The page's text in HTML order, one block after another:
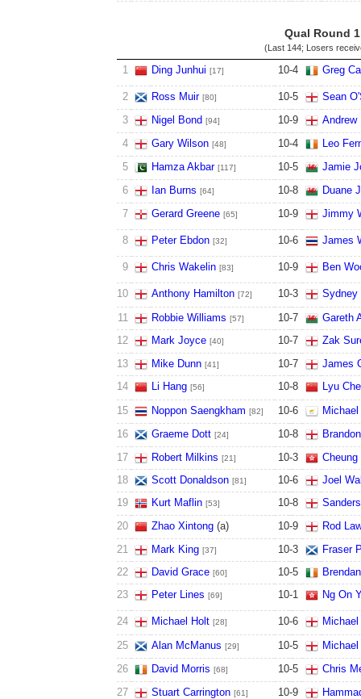
Qual Round 1
(Last 144; Losers
1 Ding Junhui [17] 10-4 Greg
2 Ross Muir [80] 10-5
Sean
3
Nigel Bond [94] 10-9
Andrew
4
Gary Wilson [48] 10-4
Leo
5
Hamza Akbar [117] 10-5
Jamie
6
Ian Burns [64] 10-8
Duane
7
Gerard Greene [65] 10-9 Jimmy
8 Peter Ebdon [32] 10-6 James
9 Chris Wakelin [83] 10-9 Ben
10 Anthony Hamilton [72] 10-3
Sydney
11
Robbie Williams [57] 10-7
Gareth
12
Mark Joyce [40] 10-7
Zak
13
Mike Dunn [41] 10-7
James
14
Li Hang [56] 10-8
Lyu
15
Noppon Saengkham [82] 10-6
16
Graeme Dott [24] 10-8
17
Robert Milkins [21] 10-3
Cheung
18
Scott Donaldson [81] 10-6
Joel
19
Kurt Maflin [53] 10-8
20
Zhao Xintong(a) 10-9
Rod
21
Mark King [37] 10-3
Fraser
22
David Grace [60] 10-5
23
Peter Lines [69] 10-1 Ng On
24 Michael Holt [28] 10-6
25
Alan McManus [29] 10-5
26
David Morris [68] 10-5
Chris
27
Stuart Carrington [61] 10-9